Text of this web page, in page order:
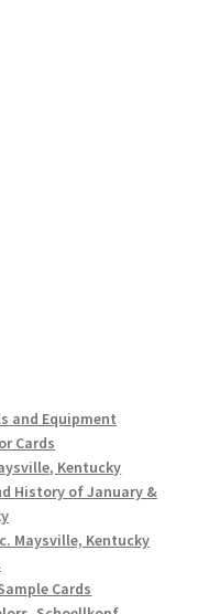
and Equipment
Cards
Kentucky
History of January &
Maysville, Kentucky
Cards